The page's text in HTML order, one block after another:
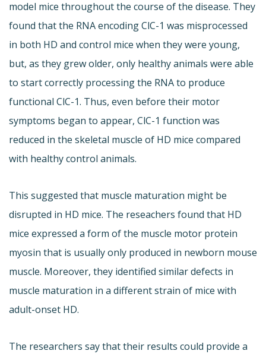
model mice throughout the course of the disease. They
found that the RNA encoding ClC-1 was misprocessed
in both HD and control mice when they were young,
but, as they grew older, only healthy animals were able
to start correctly processing the RNA to produce
functional ClC-1. Thus, even before their motor
symptoms began to appear, ClC-1 function was
reduced in the skeletal muscle of HD mice compared
with healthy control animals.
This suggested that muscle maturation might be
disrupted in HD mice. The reseachers found that HD
mice expressed a form of the muscle motor protein
myosin that is usually only produced in newborn mouse
muscle. Moreover, they identified similar defects in
muscle maturation in a different strain of mice with
adult-onset HD.
The researchers say that their results could provide a